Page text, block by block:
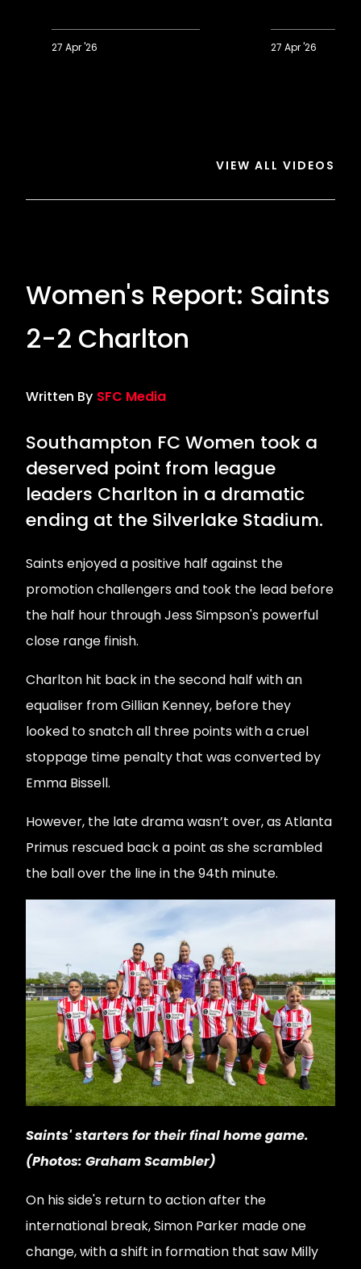
27 Apr '26 27 Apr '26
Charlton
VIEW ALL VIDEOS
Women's Report: Saints
2-2 Charlton
Written By SFC Media
Southampton FC Women took a
deserved point from league
leaders Charlton in a dramatic
ending at the Silverlake Stadium.
Saints enjoyed a positive half against the
promotion challengers and took the lead before
the half hour through Jess Simpson's powerful
close range finish.
Charlton hit back in the second half with an
equaliser from Gillian Kenney, before they
looked to snatch all three points with a cruel
stoppage time penalty that was converted by
Emma Bissell.
However, the late drama wasn’t over, as Atlanta
Primus rescued back a point as she scrambled
the ball over the line in the 94th minute.
Saints' starters for their final home game.
(Photos: Graham Scambler)
On his side's return to action after the
international break, Simon Parker made one
change, with a shift in formation that saw Milly